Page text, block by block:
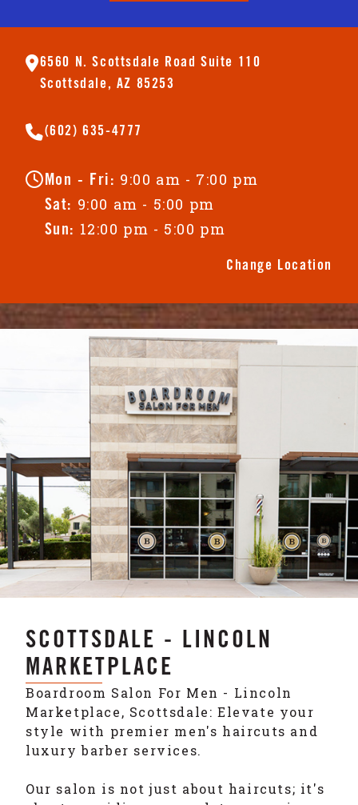
6560 N. Scottsdale Road Suite 110
Scottsdale, AZ 85253
(602) 635-4777
Mon - Fri: 9:00 am - 7:00 pm
Sat: 9:00 am - 5:00 pm
Sun: 12:00 pm - 5:00 pm
Change Location
SCOTTSDALE - LINCOLN
MARKETPLACE
Boardroom Salon For Men - Lincoln
Marketplace, Scottsdale: Elevate your
style with premier men's haircuts and
luxury barber services.
Our salon is not just about haircuts; it's